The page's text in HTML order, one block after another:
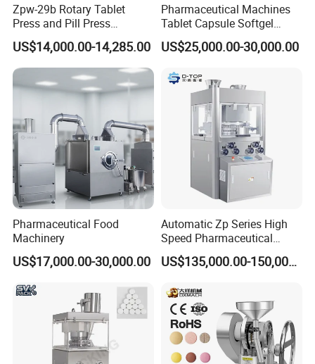
Zpw-29b Rotary Tablet
Press and Pill Press
Machine for Pharmaceutical
Use
US$14,000.00-14,285.00
Pharmaceutical Machines
Tablet Capsule Softgel
Production and Packaging
Line for Sale
Equipment
US$25,000.00-30,000.00
Pharmaceutical Food
Machinery
US$17,000.00-30,000.00
Automatic Zp Series High
Speed Pharmaceutical
Equipment Machinery
Rotary Powder Candy Pill
Press Machine
US$135,000.00-150,000.00